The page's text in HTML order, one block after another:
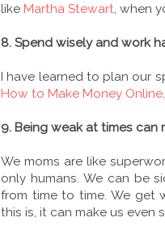
like Martha Stewart, when
8. Spend wisely and work
I have learned to plan our
How to Make Money Online
9. Being weak at times can
We moms are like
only humans. We can be
from time to time. We get
this is, it can make us even